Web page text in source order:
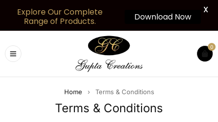
0
Home › Terms & Conditions
Terms & Conditions
Explore Our Complete
Range of Products.
Download Now
X